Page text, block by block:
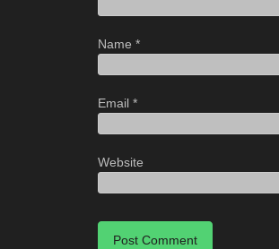
Name *
Email *
Website